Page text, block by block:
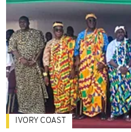
IVORY COAST